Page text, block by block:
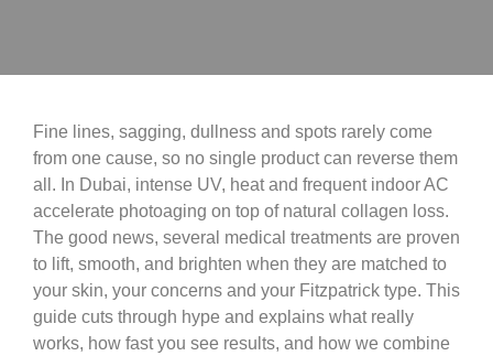
Fine lines, sagging, dullness and spots rarely come
from one cause, so no single product can reverse them
all. In Dubai, intense UV, heat and frequent indoor AC
accelerate photoaging on top of natural collagen loss.
The good news, several medical treatments are proven
to lift, smooth, and brighten when they are matched to
your skin, your concerns and your Fitzpatrick type. This
guide cuts through hype and explains what really
works, how fast you see results, and how we combine